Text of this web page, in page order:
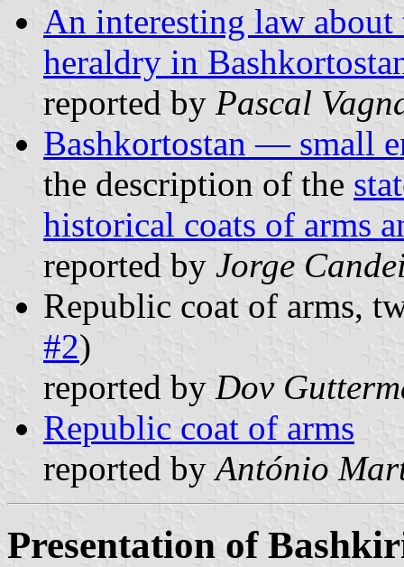
An interesting law
heraldry in
reported by Pascal
Bashkortostan — small
the description of the
historical coats of arms
reported by Jorge
Republic coat of arms,
#2)
reported by Dov
Republic coat of arms
reported byAntónio
Presentation of